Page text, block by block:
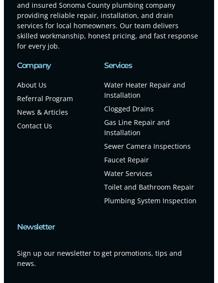
and insured Sonoma County plumbing company
providing reliable repair, installation, and drain
services for local homeowners. Our team delivers
skilled workmanship, honest pricing, and fast response
for every job.
Company
About Us
Referral Program
News & Articles
Contact Us
Services
Water Heater Repair and
Installation
Clogged Drains
Gas Line Repair and
Installation
Sewer Camera Inspections
Faucet Repair
Water Services
Toilet and Bathroom Repair
Plumbing System Inspection
Newsletter
Sign up our newsletter to get promotions, tips and
news.